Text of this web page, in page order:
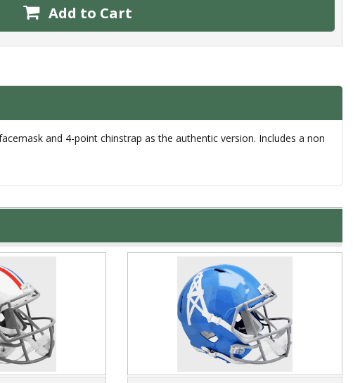
Add to Cart
and 4-point chinstrap as the authentic version. Includes a non